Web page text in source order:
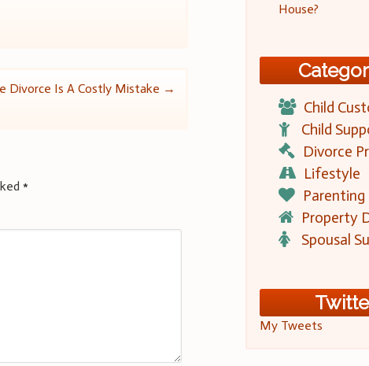
Divorce Is A Costly Mistake →
*
House?
Child
Child
Divorce
Lifestyle
Parenting
Property
Spousal
My Tweets